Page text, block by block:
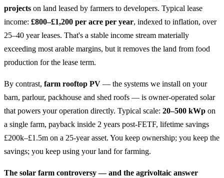
projects on land leased by farmers to developers. Typical lease
income: £800–£1,200 per acre per year, indexed to inflation, over
25–40 year leases. That's a stable income stream materially
exceeding most arable margins, but it removes the land from food
production for the lease term.
By contrast, farm rooftop PV — the systems we install on your
barn, parlour, packhouse and shed roofs — is owner-operated solar
that powers your operation directly. Typical scale: 20–500 kWp on
a single farm, payback inside 2 years post-FETF, lifetime savings
£200k–£1.5m on a 25-year asset. You keep ownership; you keep the
savings; you keep using your land for farming.
The solar farm controversy — and the agrivoltaic answer